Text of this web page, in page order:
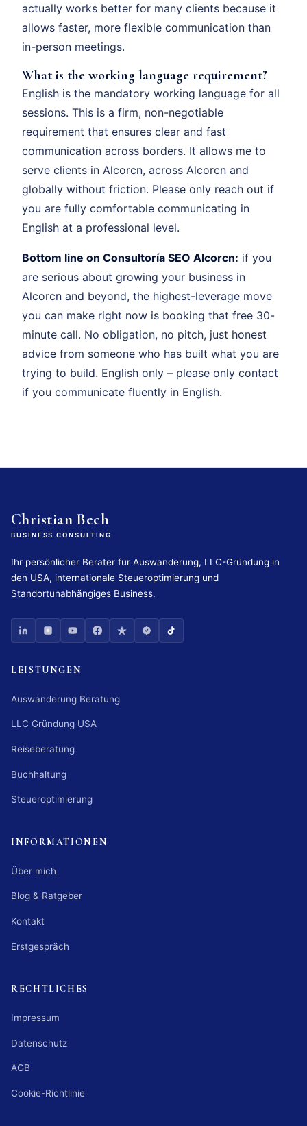
actually works better for many clients because it
allows faster, more flexible communication than
in-person meetings.
What is the working language requirement?
English is the mandatory working language for all
sessions. This is a firm, non-negotiable
requirement that ensures clear and fast
communication across borders. It allows me to
serve clients in Alcorcn, across Alcorcn and
globally without friction. Please only reach out if
you are fully comfortable communicating in
English at a professional level.
Bottom line on Consultoría SEO Alcorcn: if you
are serious about growing your business in
Alcorcn and beyond, the highest-leverage move
you can make right now is booking that free 30-
minute call. No obligation, no pitch, just honest
advice from someone who has built what you are
trying to build. English only – please only contact
if you communicate fluently in English.
Christian Bech
BUSINESS CONSULTING
Ihr persönlicher Berater für Auswanderung, LLC-Gründung in
den USA, internationale Steueroptimierung und
Standortunabhängiges Business.
LEISTUNGEN
Auswanderung Beratung
LLC Gründung USA
Reiseberatung
Buchhaltung
Steueroptimierung
INFORMATIONEN
Über mich
Blog & Ratgeber
Kontakt
Erstgespräch
RECHTLICHES
Impressum
Datenschutz
AGB
Cookie-Richtlinie